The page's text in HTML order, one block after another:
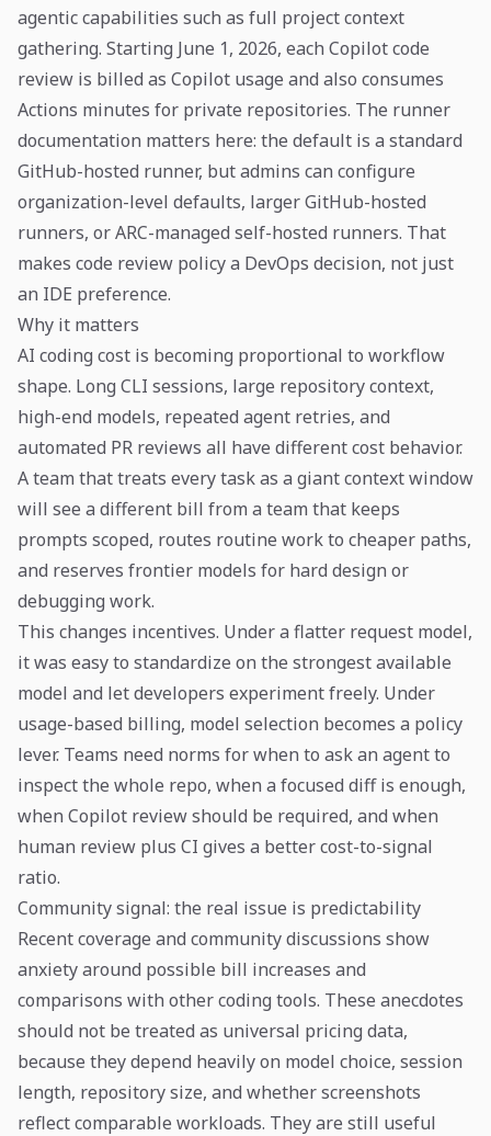
agentic capabilities such as full project context
gathering. Starting June 1, 2026, each Copilot code
review is billed as Copilot usage and also consumes
Actions minutes for private repositories. The runner
documentation matters here: the default is a standard
GitHub-hosted runner, but admins can configure
organization-level defaults, larger GitHub-hosted
runners, or ARC-managed self-hosted runners. That
makes code review policy a DevOps decision, not just
an IDE preference.
Why it matters
AI coding cost is becoming proportional to workflow
shape. Long CLI sessions, large repository context,
high-end models, repeated agent retries, and
automated PR reviews all have different cost behavior.
A team that treats every task as a giant context window
will see a different bill from a team that keeps
prompts scoped, routes routine work to cheaper paths,
and reserves frontier models for hard design or
debugging work.
This changes incentives. Under a flatter request model,
it was easy to standardize on the strongest available
model and let developers experiment freely. Under
usage-based billing, model selection becomes a policy
lever. Teams need norms for when to ask an agent to
inspect the whole repo, when a focused diff is enough,
when Copilot review should be required, and when
human review plus CI gives a better cost-to-signal
ratio.
Community signal: the real issue is predictability
Recent coverage and community discussions show
anxiety around possible bill increases and
comparisons with other coding tools. These anecdotes
should not be treated as universal pricing data,
because they depend heavily on model choice, session
length, repository size, and whether screenshots
reflect comparable workloads. They are still useful